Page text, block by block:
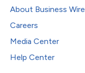
About Business Wire
Careers
Media Center
Help Center